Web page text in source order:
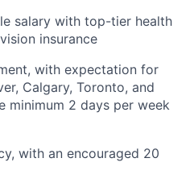
salary with top-tier health
insurance
with expectation for
Calgary, Toronto, and
minimum 2 days per week
with an encouraged 20